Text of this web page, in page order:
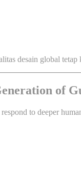
desain global
of
respond to deeper